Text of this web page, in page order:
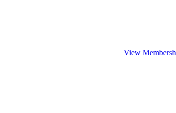
View